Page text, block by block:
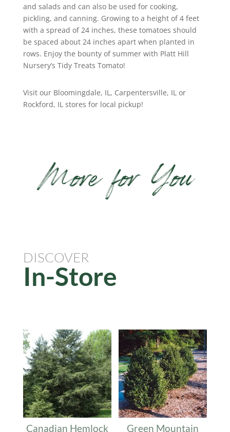
and salads and can also be used for cooking,
pickling, and canning. Growing to a height of 4 feet
with a spread of 24 inches, these tomatoes should
be spaced about 24 inches apart when planted in
rows. Enjoy the bounty of summer with Platt Hill
Nursery’s Tidy Treats Tomato!
Visit our Bloomingdale, IL, Carpentersville, IL or
Rockford, IL stores for local pickup!
More for You
DISCOVER
In-Store
Canadian Hemlock
Green Mountain